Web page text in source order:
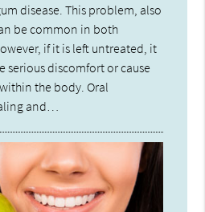
disease. This problem, also
be common in both
if it is left untreated, it
serious discomfort or cause
the body. Oral
and…